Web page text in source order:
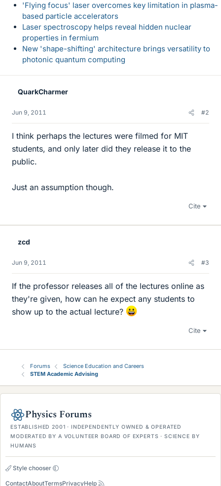
'Flying focus' laser overcomes key limitation in plasma-
based particle accelerators
Laser spectroscopy helps reveal hidden nuclear
properties in fermium
New 'shape-shifting' architecture brings versatility to
photonic quantum computing
QuarkCharmer
Jun 9, 2011 #2
I think perhaps the lectures were filmed for MIT
students, and only later did they release it to the
public.
Just an assumption though.
Cite
zcd
Jun 9, 2011 #3
If the professor releases all of the lectures online as
they're given, how can he expect any students to
show up to the actual lecture?
Cite
Forums
Science Education and Careers
STEM Academic Advising
Physics Forums
ESTABLISHED 2001 · INDEPENDENTLY OWNED & OPERATED
MODERATED BY A VOLUNTEER BOARD OF EXPERTS · SCIENCE BY
HUMANS
Style chooser
ContactAboutTermsPrivacyHelp